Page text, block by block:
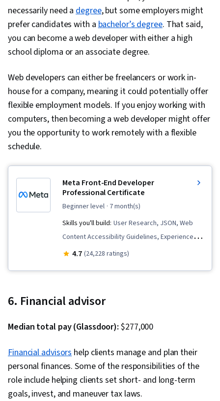
necessarily need adegree, but some employers might
prefer candidates with abachelor’s degree. That said,
you can become a web developer with either a high
school diploma or an associate degree.
Web developers can either be freelancers or work in-
house for a company, meaning it could potentially offer
flexible employment models. If you enjoy working with
computers, then becoming a web developer might offer
you the opportunity to work remotely with a flexible
schedule.
Meta Front-End Developer
Professional Certificate
beginner level · 7 month(s)
Skills you'll build: User Research, JSON, Web
Content Accessibility Guidelines, Experience
Design, Cascading Style Sheets (CSS), User
Development Tools, Linux Commands, User
User Experience (UI/UX) Design, Software
Visualization, Hypertext Markup Language
(HTML), Bootstrap (Front-End Framework),
Responsive Web Design, React.js, Web
Development, Web Servers, Web Development
4.7 (24,228 ratings)
6. Financial advisor
Median total pay (Glassdoor): $277,000
Financial advisorshelp clients manage and plan their
personal finances. Some of the responsibilities of the
role include helping clients set short- and long-term
goals, invest, and maneuver tax laws.